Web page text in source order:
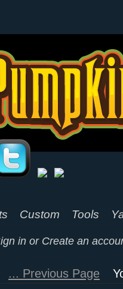
Custom Tools
in or Create an
... Previous Page